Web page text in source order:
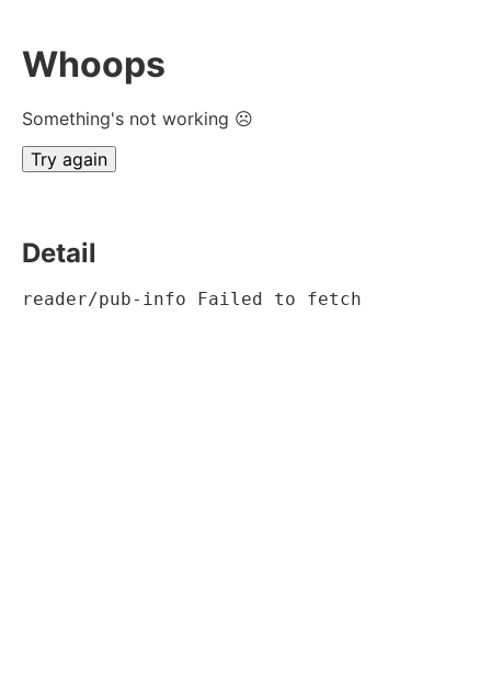
Whoops
Something's not working ☹
Try again
Detail
reader/pub-info Failed to fetch